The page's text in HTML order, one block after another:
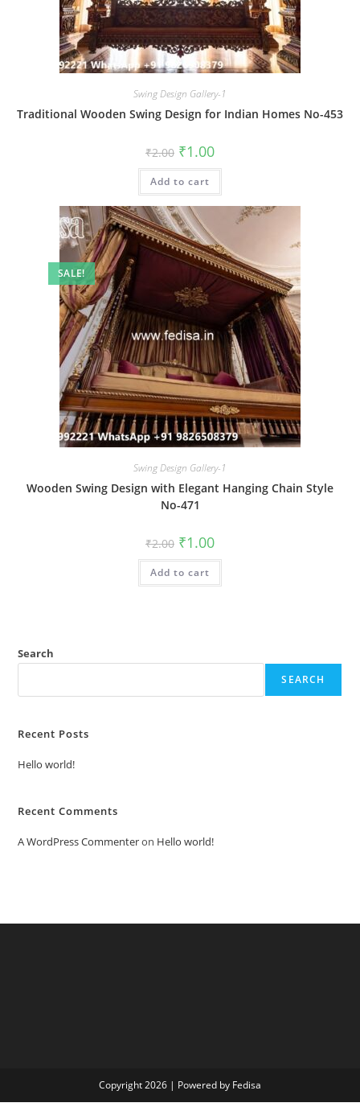
Swing Design Gallery-1
Traditional Wooden Swing Design for Indian Homes No-453
₹2.00 Original
price
was:
₹2.00.
₹1.00Current
is:
Add to cart
SALE!
Swing Design Gallery-1
Wooden Swing Design with Elegant Hanging Chain Style
No-471
₹2.00 Original
price
was:
₹2.00.
₹1.00Current
is:
Add to cart
Search
SEARCH
Recent Posts
Hello world!
Recent Comments
A WordPress Commenteron Hello world!
Copyright 2026 | Powered by Fedisa